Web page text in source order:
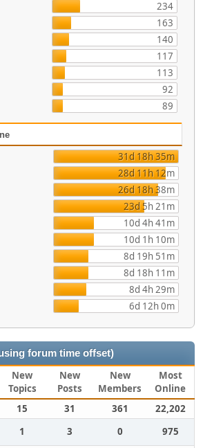
234
163
140
117
113
92
89
31d 18h 35m
28d 11h 12m
26d 18h 38m
23d 5h 21m
10d 4h 41m
10d 1h 10m
8d 19h 51m
8d 18h 11m
8d 4h 29m
6d 12h 0m
forum time offset)
New
Topics
New
Posts
New
Members
Most
Online
15 31 361
22,202
1 3 0
975